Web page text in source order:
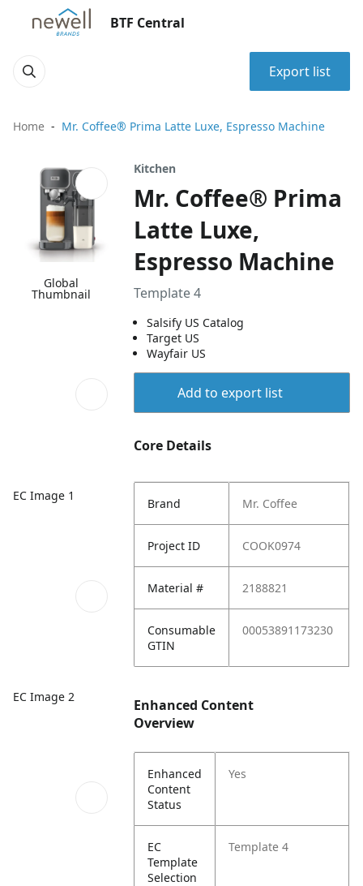
BTF Central
Export list
Home Mr. Coffee® Prima Latte Luxe, Espresso Machine
Global
Thumbnail
EC Image 1
EC Image 2
Kitchen
Mr. Coffee® Prima
Latte Luxe,
Espresso Machine
Template 4
Salsify US Catalog
Target US
Wayfair US
Add to export list
Core Details
Brand Mr. Coffee
Project ID COOK0974
Material # 2188821
Consumable
GTIN
00053891173230
Enhanced Content
Overview
Enhanced
Content
Status
Yes
EC
Template
Selection
Template 4